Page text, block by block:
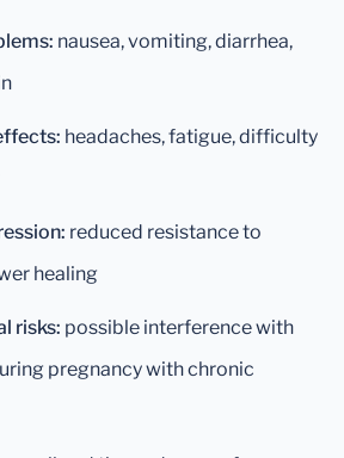
nausea, vomiting, diarrhea,
headaches, fatigue, difficulty
reduced resistance to
healing
risks: possible interference with
pregnancy with chronic